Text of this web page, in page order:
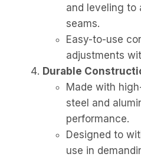
and leveling to
seams.
Easy-to-use
adjustments
Durable
Made with
steel and
performance.
Designed to
use in